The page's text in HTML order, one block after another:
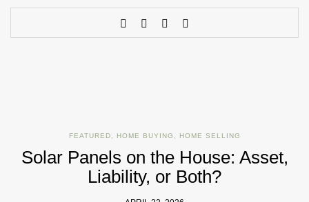
FEATURED, HOME BUYING , HOME SELLING
Solar Panels on the House: Asset,
Liability, or Both?